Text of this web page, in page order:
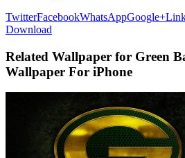
TwitterFacebookWhatsAppGoogle+
Download
Related Wallpaper for Green
Wallpaper For iPhone